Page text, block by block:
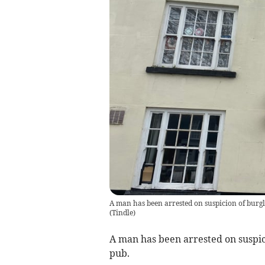
A man has been arrested on suspicion of
(Tindle)
A man has been arrested on
pub.